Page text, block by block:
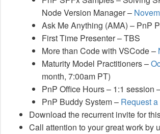
Node Version Manager –
Ask Me Anything (AMA) – PnP
First Time Presenter – TBS
More than Code with VSCode –
Maturity Model Practitioners –
month, 7:00am PT)
PnP Office Hours – 1:1 session
PnP Buddy System – Request
Download the recurrent invite for
Call attention to your great work by